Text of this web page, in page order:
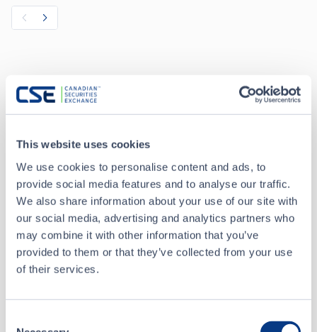
This website uses cookies
We use cookies to personalise content and ads, to
provide social media features and to analyse our traffic.
We also share information about your use of our site with
our social media, advertising and analytics partners who
may combine it with other information that you’ve
provided to them or that they’ve collected from your use
of their services.
Recent Trades
Toggle options
Aug 6 • 09:43:42
Date/Time Aug 6 • 09:43:42
Price
Change